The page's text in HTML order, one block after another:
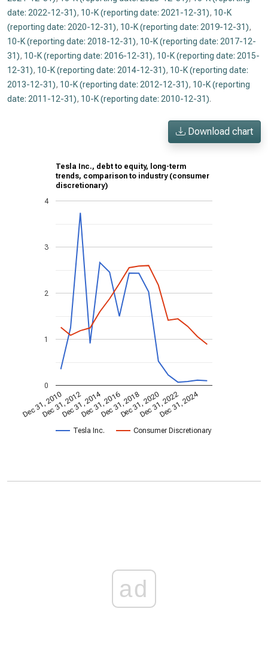
date: 2022-12-31), 10-K (reporting date: 2021-12-31), 10-K
(reporting date: 2020-12-31), 10-K (reporting date: 2019-12-31),
10-K (reporting date: 2018-12-31), 10-K (reporting date: 2017-12-
31), 10-K (reporting date: 2016-12-31), 10-K (reporting date: 2015-
12-31), 10-K (reporting date: 2014-12-31), 10-K (reporting date:
2013-12-31), 10-K (reporting date: 2012-12-31), 10-K (reporting
date: 2011-12-31), 10-K (reporting date: 2010-12-31).
Download chart
Tesla Inc., debt to equity, long-term
trends, comparison to industry (consumer
discretionary)
Tesla Inc. Consumer Discretionary
Dec 31, 2010
Dec 31, 2012
Dec 31, 2014
Dec 31, 2016
Dec 31, 2018
Dec 31, 2020
Dec 31, 2022
Dec 31, 2024
0
1
2
3
4
ad